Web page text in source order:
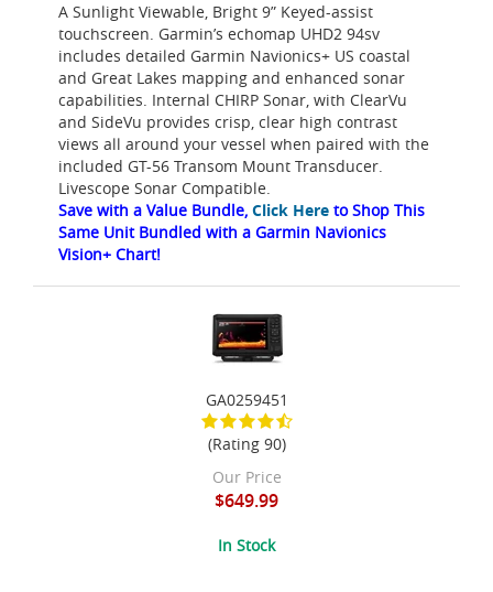
A Sunlight Viewable, Bright 9” Keyed-assist
touchscreen. Garmin’s echomap UHD2 94sv
includes detailed Garmin Navionics+ US coastal
and Great Lakes mapping and enhanced sonar
capabilities. Internal CHIRP Sonar, with ClearVu
and SideVu provides crisp, clear high contrast
views all around your vessel when paired with the
included GT-56 Transom Mount Transducer.
Livescope Sonar Compatible.
Save with a Value Bundle, Click Here to Shop This
Same Unit Bundled with a Garmin Navionics
Vision+ Chart!
GA0259451
(Rating 90)
Our Price
$649.99
In Stock